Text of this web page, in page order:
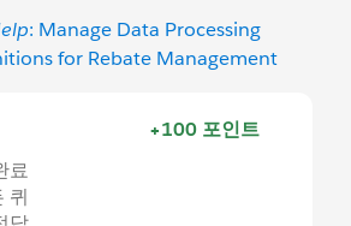
: Manage Data Processing
for Rebate Management